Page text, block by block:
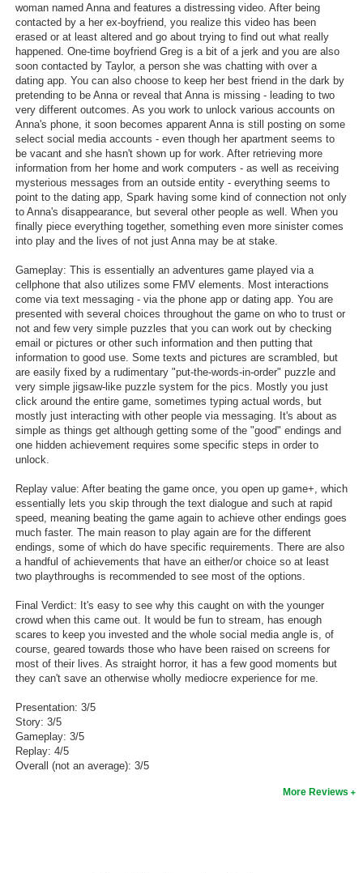
woman named Anna and features a distressing video. After being
contacted by a her ex-boyfriend, you realize this video has been
erased or at least altered and go about trying to find out what really
happened. One-time boyfriend Greg is a bit of a jerk and you are also
soon contacted by Taylor, a person she was chatting with over a
dating app. You can also choose to keep her best friend in the dark by
pretending to be Anna or reveal that Anna is missing - leading to two
very different outcomes. As you work to unlock various accounts on
Anna's phone, it soon becomes apparent Anna is still posting on some
select social media accounts - even though her apartment seems to
be vacant and she hasn't shown up for work. After retrieving more
information from her home and work computers - as well as receiving
mysterious messages from an outside entity - everything seems to
point to the dating app, Spark having some kind of connection not only
to Anna's disappearance, but several other people as well. When you
finally piece everything together, something even more sinister comes
into play and the lives of not just Anna may be at stake.
Gameplay: This is essentially an adventures game played via a
cellphone that also utilizes some FMV elements. Most interactions
come via text messaging - via the phone app or dating app. You are
presented with several choices throughout the game on who to trust or
not and few very simple puzzles that you can work out by checking
email or pictures or other such information and then putting that
information to good use. Some texts and pictures are scrambled, but
are easily fixed by a rudimentary "put-the-words-in-order" puzzle and
very simple jigsaw-like puzzle system for the pics. Mostly you just
click around the entire game, sometimes typing actual words, but
mostly just interacting with other people via messaging. It's about as
simple as things get although getting some of the "good" endings and
one hidden achievement requires some specific steps in order to
unlock.
Replay value: After beating the game once, you open up game+, which
essentially lets you skip through the text dialogue and such at rapid
speed, meaning beating the game again to achieve other endings goes
much faster. The main reason to play again are for the different
endings, some of which do have specific requirements. There are also
a handful of achievements that have an either/or choice so at least
two playthroughs is recommended to see most of the options.
Final Verdict: It's easy to see why this caught on with the younger
crowd when this came out. It would be fun to stream, has enough
scares to keep you invested and the whole social media angle is, of
course, geared towards those who have been raised on screens for
most of their lives. As straight horror, it has a few good moments but
they can't save an otherwise wholly mediocre experience for me.
Presentation: 3/5
Story: 3/5
Gameplay: 3/5
Replay: 4/5
Overall (not an average): 3/5
More Reviews